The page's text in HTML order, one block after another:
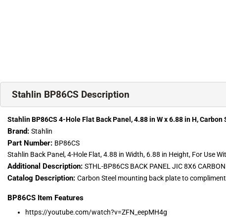
Stahlin BP86CS Description
Stahlin BP86CS 4-Hole Flat Back Panel, 4.88 in W x 6.88 in H,
Brand: Stahlin
Part Number: BP86CS
Stahlin Back Panel, 4-Hole Flat, 4.88 in Width, 6.88 in Height, For Use
Additional Description: STHL-BP86CS BACK PANEL JIC 8X6
Catalog Description: Carbon Steel mounting back plate to
BP86CS Item Features
https://youtube.com/watch?v=ZFN_eepMH4g